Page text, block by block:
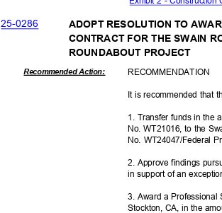
25-0286
ADOPT RESOLUTION TO
CONTRACT FOR THE SWAIN
ROUNDABOUT PROJECT
Recommended Action: RECOMMENDATION
It is recommended that
1. Transfer funds in the
No. WT21016, to the
No. WT24047/Federal
2. Approve findings
in support of an
3. Award a
Stockton, CA, in the